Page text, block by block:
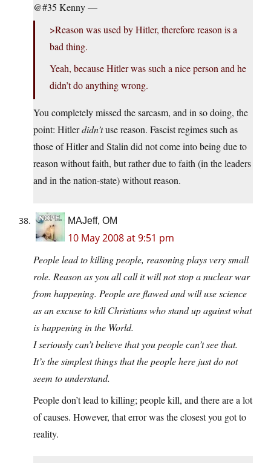
@#35 Kenny —
>Reason was used by Hitler, therefore reason is a
bad thing.
Yeah, because Hitler was such a nice person and he
didn’t do anything wrong.
You completely missed the sarcasm, and in so doing, the
point: Hitlerdidn’tuse reason. Fascist regimes such as
those of Hitler and Stalin did not come into being due to
reason without faith, but rather due to faith (in the leaders
and in the nation-state) without reason.
MAJeff, OM
10 May 2008 at 9:51 pm
People lead to killing people, reasoning plays very small
role. Reason as you all call it will not stop a nuclear war
from happening. People are flawed and will use science
as an excuse to kill Christians who stand up against what
is happening in the World.
I seriously can’t believe that you people can’t see that.
It’s the simplest things that the people here just do not
seem to understand.
People don’t lead to killing; people kill, and there are a lot
of causes. However, that error was the closest you got to
reality.